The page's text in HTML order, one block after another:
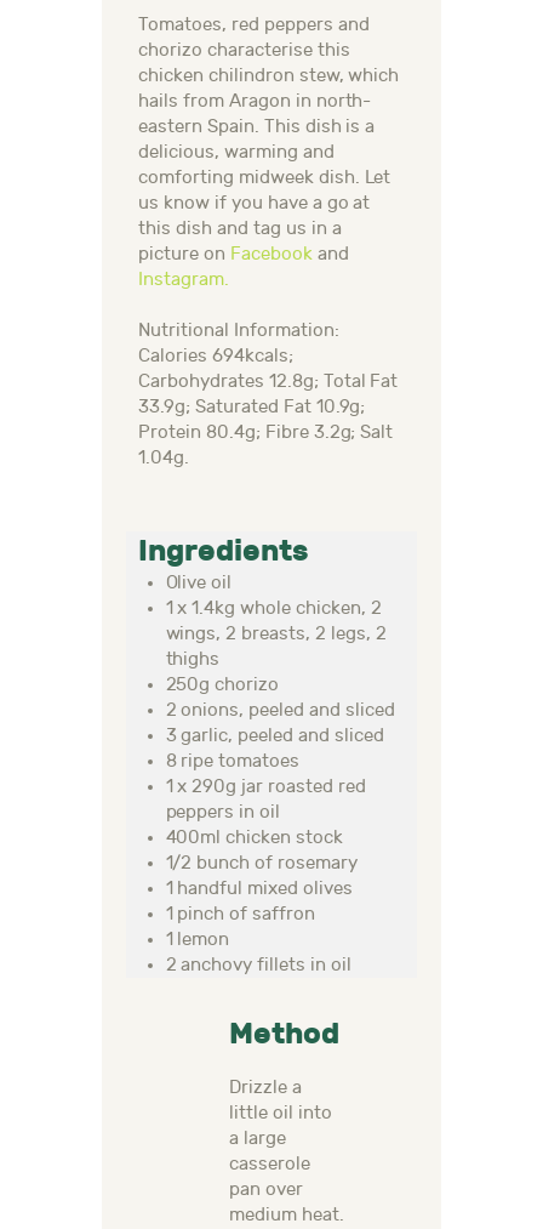
Tomatoes, red peppers and
chorizo characterise this
chicken chilindron stew, which
hails from Aragon in north-
eastern Spain. This dish is a
delicious, warming and
comforting midweek dish. Let
us know if you have a go at
this dish and tag us in a
picture on Facebookand
Instagram.
Nutritional Information:
Calories 694kcals;
Carbohydrates 12.8g; Total Fat
33.9g; Saturated Fat 10.9g;
Protein 80.4g; Fibre 3.2g; Salt
1.04g.
Ingredients
Olive oil
1 x 1.4kg whole chicken, 2
wings, 2 breasts, 2 legs, 2
thighs
250g chorizo
2 onions, peeled and sliced
3 garlic, peeled and sliced
8 ripe tomatoes
1 x 290g jar roasted red
peppers in oil
400ml chicken stock
1/2 bunch of rosemary
1 handful mixed olives
1 pinch of saffron
1 lemon
2 anchovy fillets in oil
Method
Drizzle a
little oil into
a large
casserole
pan over
medium heat.